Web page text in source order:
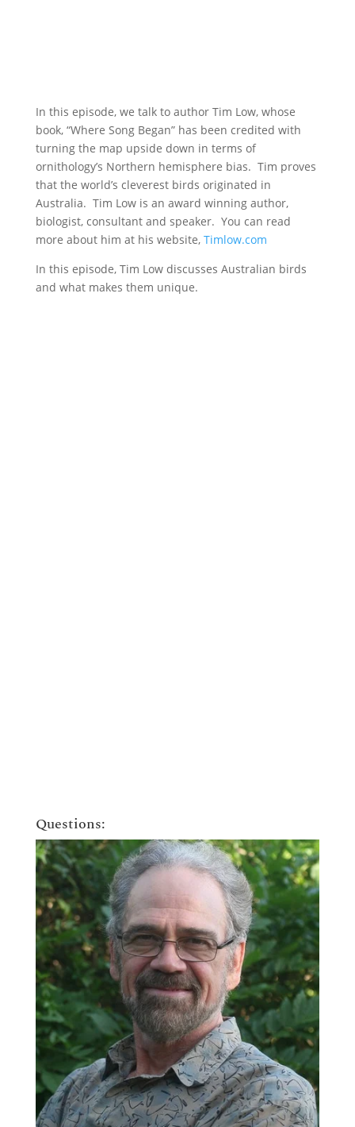
In this episode, we talk to author Tim Low, whose
book, “Where Song Began” has been credited with
turning the map upside down in terms of
ornithology’s Northern hemisphere bias. Tim proves
that the world’s cleverest birds originated in
Australia. Tim Low is an award winning author,
biologist, consultant and speaker. You can read
more about him at his website, Timlow.com
In this episode, Tim Low discusses Australian birds
and what makes them unique.
Questions: